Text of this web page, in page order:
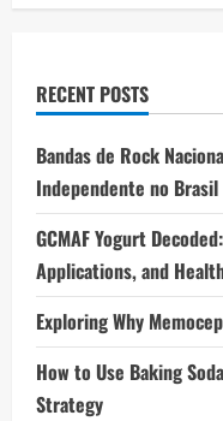
RECENT POSTS
Bandas de Rock
Independente no Brasil
GCMAF Yogurt
Applications, and
Exploring Why
How to Use Baking
Strategy